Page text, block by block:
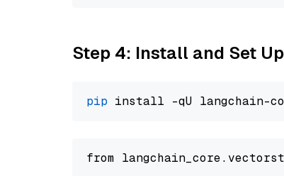
Step 4: Install and Set
pip
from